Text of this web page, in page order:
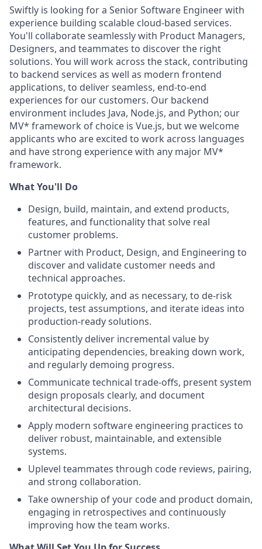
Swiftly is looking for a Senior Software Engineer with
experience building scalable cloud-based services.
You'll collaborate seamlessly with Product Managers,
Designers, and teammates to discover the right
solutions. You will work across the stack, contributing
to backend services as well as modern frontend
applications, to deliver seamless, end-to-end
experiences for our customers. Our backend
environment includes Java, Node.js, and Python; our
MV* framework of choice is Vue.js, but we welcome
applicants who are excited to work across languages
and have strong experience with any major MV*
framework.
What You'll Do
Design, build, maintain, and extend products,
features, and functionality that solve real
customer problems.
Partner with Product, Design, and Engineering to
discover and validate customer needs and
technical approaches.
Prototype quickly, and as necessary, to de-risk
projects, test assumptions, and iterate ideas into
production-ready solutions.
Consistently deliver incremental value by
anticipating dependencies, breaking down work,
and regularly demoing progress.
Communicate technical trade-offs, present system
design proposals clearly, and document
architectural decisions.
Apply modern software engineering practices to
deliver robust, maintainable, and extensible
systems.
Uplevel teammates through code reviews, pairing,
and strong collaboration.
Take ownership of your code and product domain,
engaging in retrospectives and continuously
improving how the team works.